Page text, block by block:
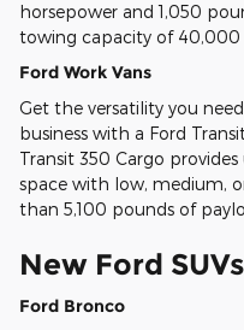
horsepower and 1,050
towing capacity of 40,000
Ford Work Vans
Get the versatility you
business with a Ford
Transit 350 Cargo
space with low, medium,
than 5,100 pounds of
New Ford SUVs
Ford Bronco